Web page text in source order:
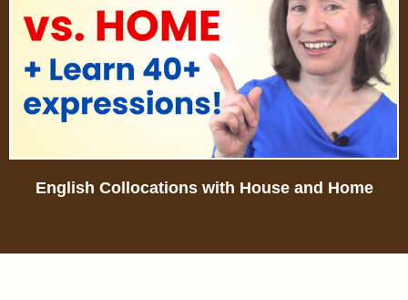
English Collocations with House and Home